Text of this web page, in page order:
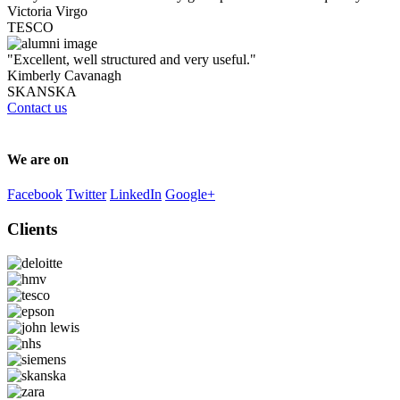
Victoria Virgo
TESCO
"Excellent, well structured and very useful."
Kimberly Cavanagh
SKANSKA
Contact us
We are on
Facebook Twitter LinkedIn Google+
Clients